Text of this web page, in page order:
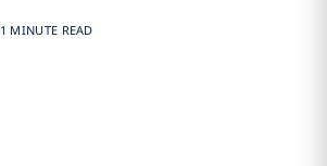
1 MINUTE READ